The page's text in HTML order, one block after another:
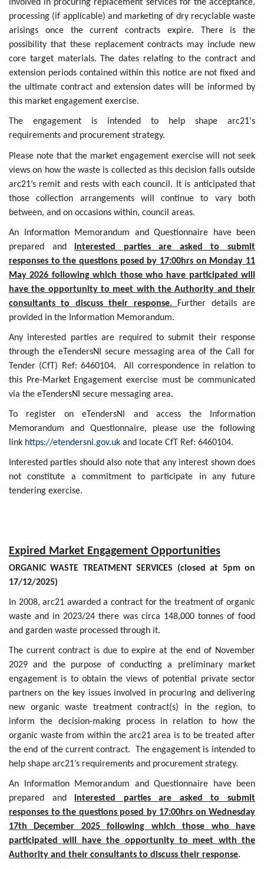
involved in procuring replacement services for the acceptance,
processing (if applicable) and marketing of dry recyclable waste
arisings once the current contracts expire. There is the
possibility that these replacement contracts may include new
core target materials. The dates relating to the contract and
extension periods contained within this notice are not fixed and
the ultimate contract and extension dates will be informed by
this market engagement exercise.
The engagement is intended to help shape arc21's
requirements and procurement strategy.
Please note that the market engagement exercise will not seek
views on how the waste is collected as this decision falls outside
arc21’s remit and rests with each council. It is anticipated that
those collection arrangements will continue to vary both
between, and on occasions within, council areas.
An Information Memorandum and Questionnaire have been
prepared andinterested parties are asked to submit
responses to the questions posed by 17:00hrs on Monday 11
May 2026 following which those who have participated will
have the opportunity to meet with the Authority and their
consultants to discuss their response.
Further details are
provided in the Information Memorandum.
Any interested parties are required to submit their response
through the eTendersNI secure messaging area of the Call for
Tender (CfT) Ref: 6460104. All correspondence in relation to
this Pre-Market Engagement exercise must be communicated
via the eTendersNI secure messaging area.
To register on eTendersNI and access the Information
Memorandum and Questionnaire, please use the following
link https://etendersni.gov.uk and locate CfT Ref: 6460104.
Interested parties should also note that any interest shown does
not constitute a commitment to participate in any future
tendering exercise.
Expired Market Engagement Opportunities
ORGANIC WASTE TREATMENT SERVICES (closed at 5pm on
17/12/2025)
In 2008, arc21 awarded a contract for the treatment of organic
waste and in 2023/24 there was circa 148,000 tonnes of food
and garden waste processed through it.
The current contract is due to expire at the end of November
2029 and the purpose of conducting a preliminary market
engagement is to obtain the views of potential private sector
partners on the key issues involved in procuring and delivering
new organic waste treatment contract(s) in the region, to
inform the decision-making process in relation to how the
organic waste from within the arc21 area is to be treated after
the end of the current contract. The engagement is intended to
help shape arc21’s requirements and procurement strategy.
An Information Memorandum and Questionnaire have been
prepared and
interested parties are asked to submit
responses to the questions posed by 17:00hrs on Wednesday
17th December 2025 following which those who have
participated will have the opportunity to meet with the
Authority and their consultants to discuss their response.